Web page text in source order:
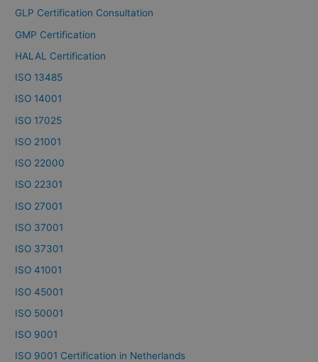
GLP Certification Consultation
GMP Certification
HALAL Certification
ISO 13485
ISO 14001
ISO 17025
ISO 21001
ISO 22000
ISO 22301
ISO 27001
ISO 37001
ISO 37301
ISO 41001
ISO 45001
ISO 50001
ISO 9001
ISO 9001 Certification in Netherlands